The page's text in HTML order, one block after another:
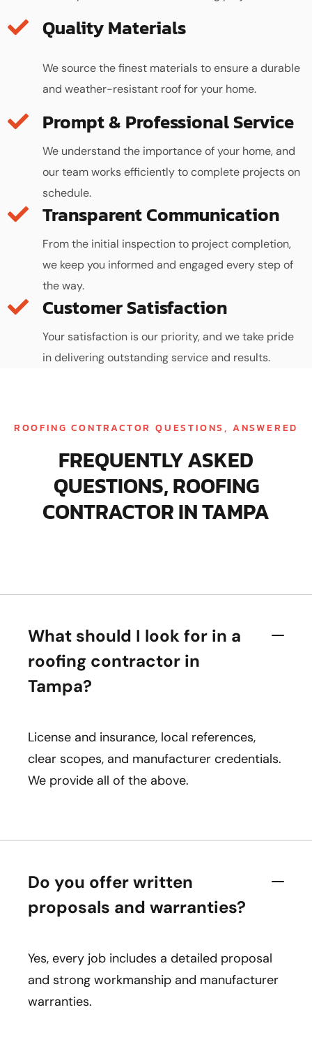
Quality Materials
We source the finest materials to ensure a durable
and weather-resistant roof for your home.
We understand the importance of your home, and
our team works efficiently to complete projects on
schedule.
Transparent Communication
From the initial inspection to project completion,
we keep you informed and engaged every step of
the way.
Customer Satisfaction
Your satisfaction is our priority, and we take pride
in delivering outstanding service and results.
ROOFING CONTRACTOR QUESTIONS, ANSWERED
FREQUENTLY ASKED
QUESTIONS, ROOFING
CONTRACTOR IN TAMPA
What should I look for in a
roofing contractor in
Tampa?
License and insurance, local references,
clear scopes, and manufacturer credentials.
We provide all of the above.
Do you offer written
proposals and warranties?
Yes, every job includes a detailed proposal
and strong workmanship and manufacturer
warranties.